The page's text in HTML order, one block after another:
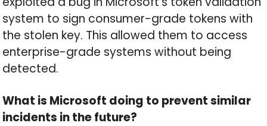
system to sign consumer-grade tokens with
the stolen key. This allowed them to access
enterprise-grade systems without being
detected.
What is Microsoft doing to prevent similar
incidents in the future?